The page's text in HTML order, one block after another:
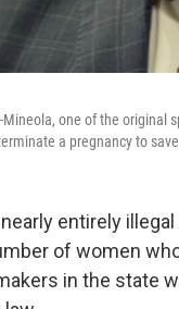
Mineola, one of the
a pregnancy to
entirely
of women
in the state